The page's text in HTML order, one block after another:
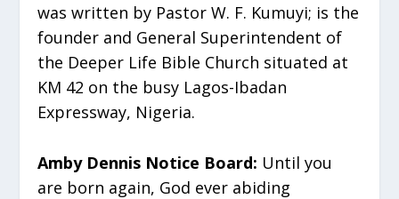
was written by Pastor W. F. Kumuyi; is the
founder and General Superintendent of
the Deeper Life Bible Church situated at
KM 42 on the busy Lagos-Ibadan
Expressway, Nigeria.
Amby Dennis Notice Board: Until you
are born again, God ever abiding